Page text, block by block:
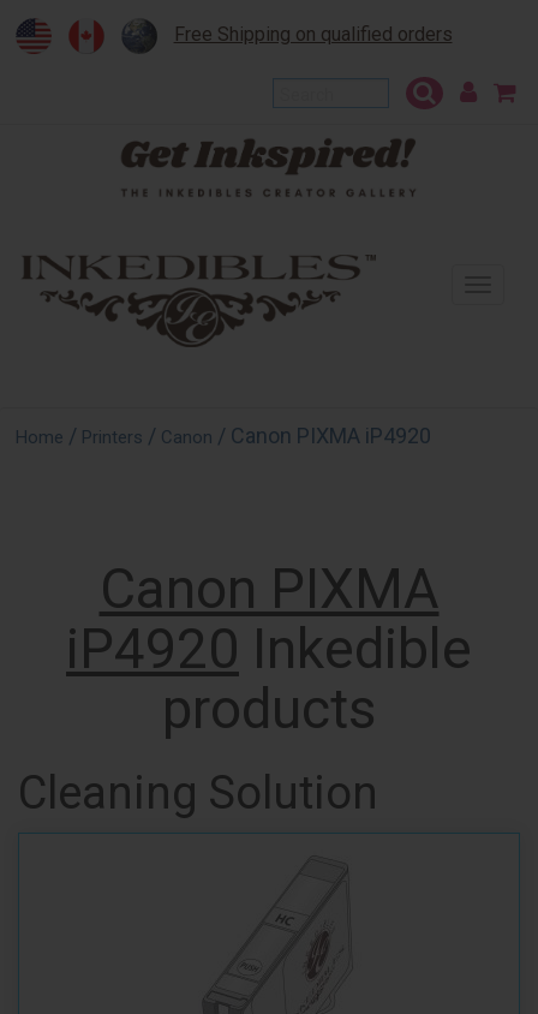
Free Shipping on qualified orders
Home / Printers / Canon / Canon PIXMA iP4920
Canon PIXMA
iP4920 Inkedible
products
Cleaning Solution